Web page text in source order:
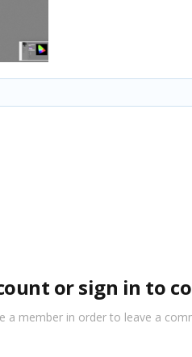
or sign in to
a member in order to leave a